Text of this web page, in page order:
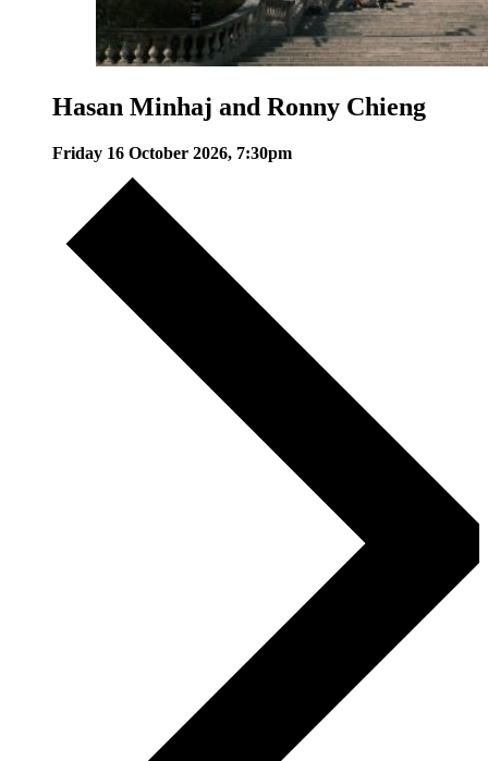
Hasan Minhaj and Ronny Chieng
Friday 16 October 2026, 7:30pm